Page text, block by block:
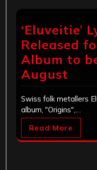
‘Eluveitie’
Released
Album to
August
Swiss folk metallers
album, "Origins",…
Read More